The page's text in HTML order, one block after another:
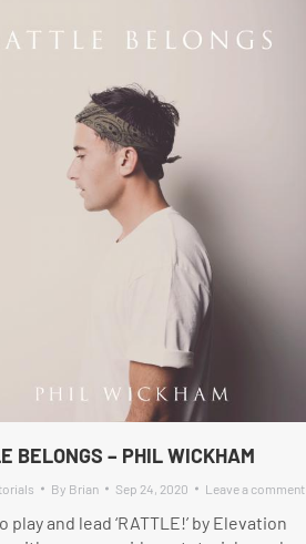
BELONGS – PHIL WICKHAM
By Brian Sep 24, 2020 Leave a comment
play and lead ‘RATTLE!’ by Elevation